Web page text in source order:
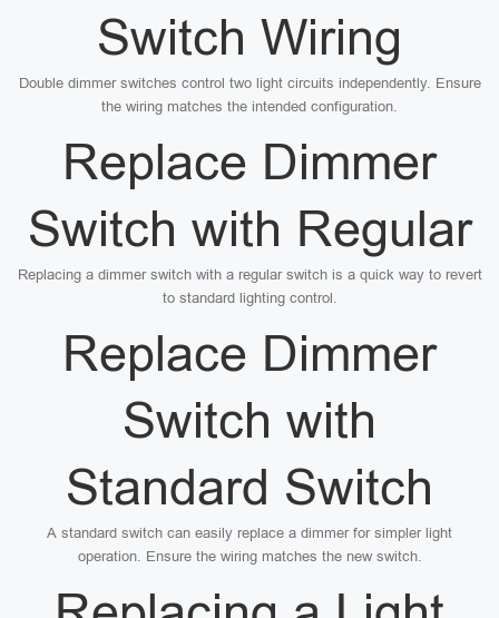
Switch Wiring
Double dimmer switches control two light circuits independently. Ensure
the wiring matches the intended configuration.
Replace Dimmer
Switch with Regular
Replacing a dimmer switch with a regular switch is a quick way to revert
to standard lighting control.
Replace Dimmer
Switch with
Standard Switch
A standard switch can easily replace a dimmer for simpler light
operation. Ensure the wiring matches the new switch.